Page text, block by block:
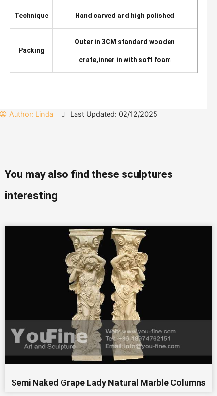
Technique Hand carved and high polished
Packing
Outer in 3CM standard wooden
crate,inner in with soft foam
Author: Linda Last Updated: 02/12/2025
You may also find these sculptures
interesting
Semi Naked Grape Lady Natural Marble Columns